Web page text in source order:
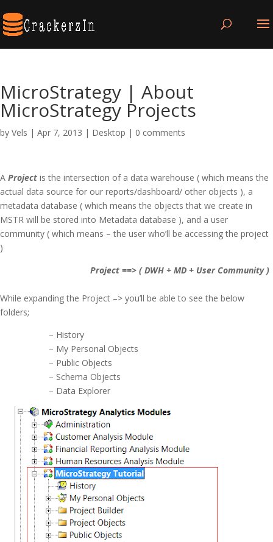
MicroStrategy | About
MicroStrategy Projects
by Vels | Apr 7, 2013 | Desktop | 0 comments
A Project is the intersection of a data warehouse ( which means the
actual data source for our reports/dashboard/ other objects ), a
metadata database ( which means the objects that we create in
MSTR will be stored into Metadata database ), and a user
community ( which means – the user who’ll be accessing the project
)
Project ==> ( DWH + MD + User Community )
While expanding the Project –> you’ll be able to see the below
folders;
– History
– My Personal Objects
– Public Objects
– Schema Objects
– Data Explorer